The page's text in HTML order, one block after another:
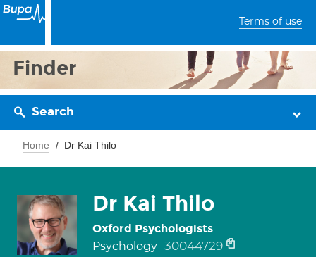
Terms of use
Finder
Search
Home Dr Kai Thilo
Dr Kai Thilo
Oxford Psychologists
Psychology 30044729